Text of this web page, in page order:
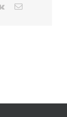
Vk Email